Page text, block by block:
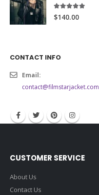
5.00
$140.00
CONTACT INFO
Email:
contact@filmstarjacket.com
CUSTOMER SERVICE
About Us
Contact Us